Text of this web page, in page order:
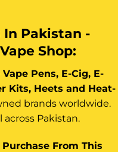
In Pakistan -
Shop:
Pens, E-Cig, E-
Kits, Heets and Heat-
brands worldwide.
across Pakistan.
Purchase From This